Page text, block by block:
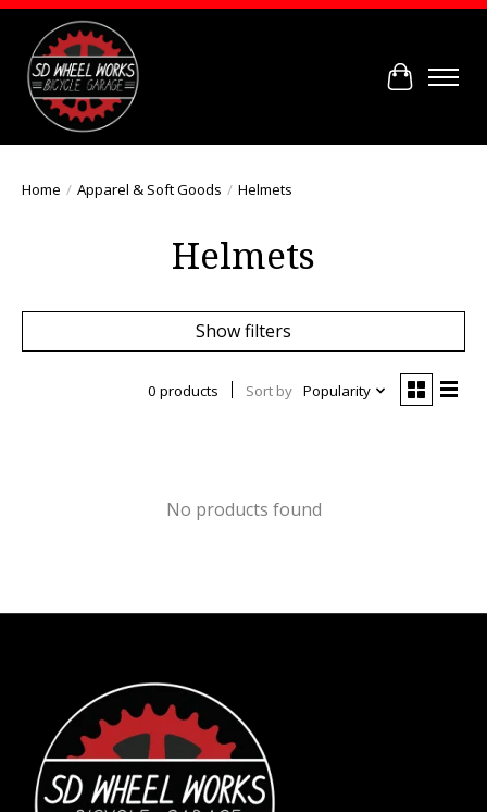
Cart
Home / Apparel & Soft Goods / Helmets
Helmets
Show filters
0 products Sort by Popularity
No products found